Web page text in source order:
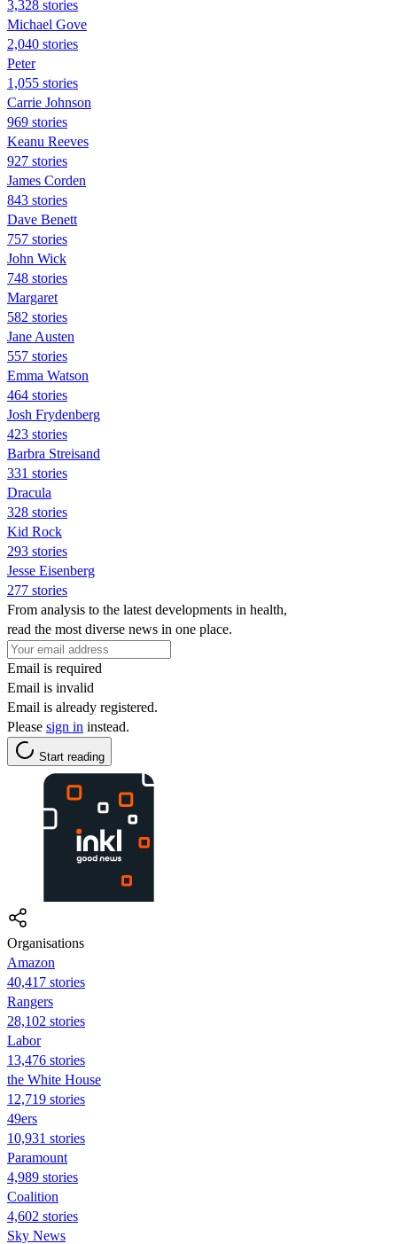
3,328 stories
Michael Gove
2,040 stories
Peter
1,055 stories
Carrie Johnson
969 stories
Keanu Reeves
927 stories
James Corden
843 stories
Dave Benett
757 stories
John Wick
748 stories
Margaret
582 stories
Jane Austen
557 stories
Emma Watson
464 stories
Josh Frydenberg
423 stories
Barbra Streisand
331 stories
Dracula
328 stories
Kid Rock
293 stories
Jesse Eisenberg
277 stories
From analysis to the latest developments in health,
read the most diverse news in one place.
Email is required
Email is invalid
Email is already registered.
Please sign in instead.
Start reading
Organisations
Amazon
40,417 stories
Rangers
28,102 stories
Labor
13,476 stories
the White House
12,719 stories
49ers
10,931 stories
Paramount
4,989 stories
Coalition
4,602 stories
Sky News